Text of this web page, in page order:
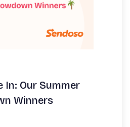
In: Our Summer
Winners